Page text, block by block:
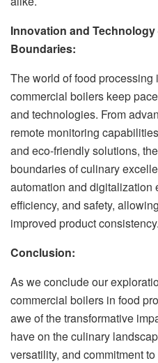
Innovation and
Boundaries:
The world of food
commercial boilers keep
and technologies. From
remote monitoring
and eco-friendly solutions,
boundaries of culinary
automation and digitalization
efficiency, and safety,
improved product consistency.
Conclusion:
As we conclude our
commercial boilers in food
awe of the transformative
have on the culinary
versatility, and commitment